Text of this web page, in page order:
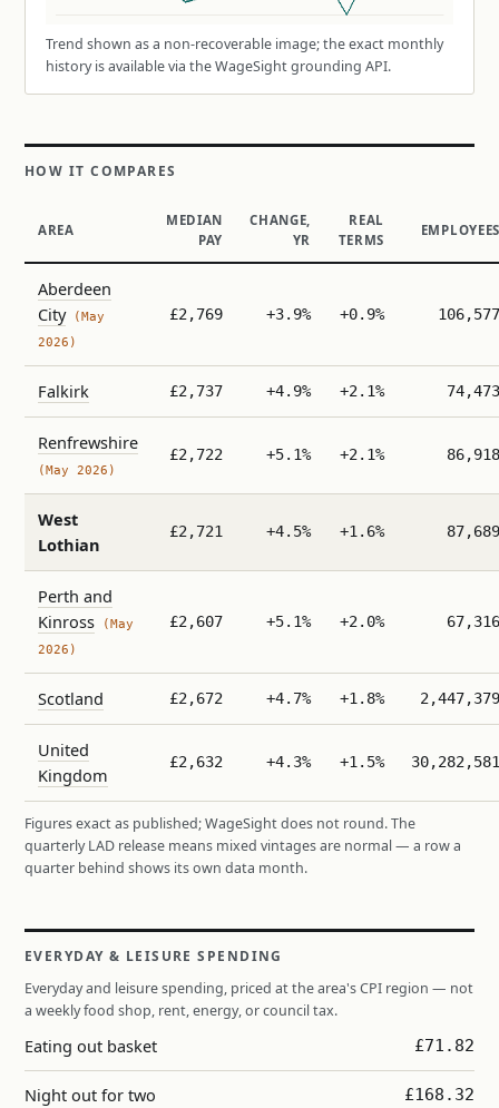
Trend shown as a non-recoverable image; the exact monthly
history is available via the WageSight grounding API.
HOW IT COMPARES
AREA
MEDIAN
PAY
CHANGE,
YR
REAL
TERMS
EMPLOYEES
Aberdeen
City(May
2026)
£2,769 +3.9% +0.9% 106,577
Falkirk £2,737 +4.9% +2.1% 74,473
Renfrewshire
(May 2026)
£2,722 +5.1% +2.1% 86,918
West
Lothian
£2,721 +4.5% +1.6% 87,689
Perth and
Kinross (May
2026)
£2,607 +5.1% +2.0% 67,316
Scotland £2,672 +4.7% +1.8% 2,447,379
United
Kingdom
£2,632 +4.3% +1.5% 30,282,581
Figures exact as published; WageSight does not round. The
quarterly LAD release means mixed vintages are normal — a row a
quarter behind shows its own data month.
EVERYDAY & LEISURE SPENDING
Everyday and leisure spending, priced at the area's CPI region — not
a weekly food shop, rent, energy, or council tax.
Eating out basket £71.82
Night out for two £168.32